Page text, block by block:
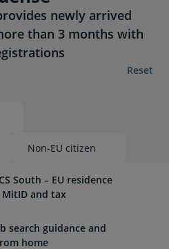
newly arrived
than 3 months with
Reset
Non-EU citizen
South – EU residence
MitID and tax
search guidance and
home